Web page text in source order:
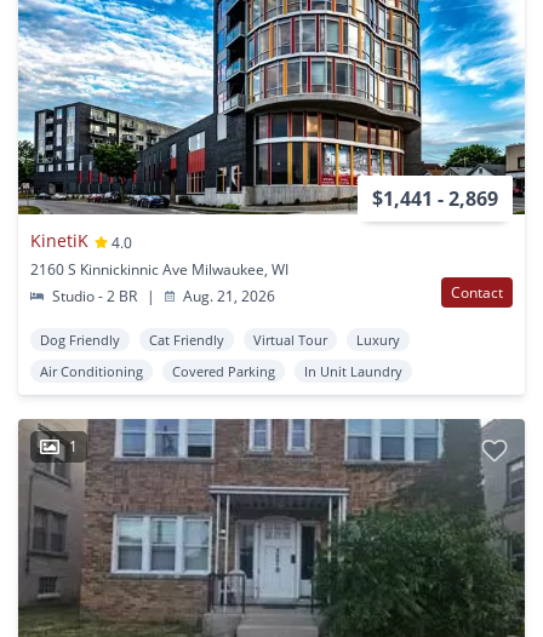
$1,441 - 2,869
KinetiK
4.0
2160 S Kinnickinnic Ave Milwaukee, WI
Studio - 2 BR
| Aug. 21, 2026 Contact
Dog Friendly Cat Friendly Virtual Tour
Luxury
Air Conditioning
Covered Parking In Unit Laundry
1